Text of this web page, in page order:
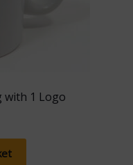
with 1 Logo